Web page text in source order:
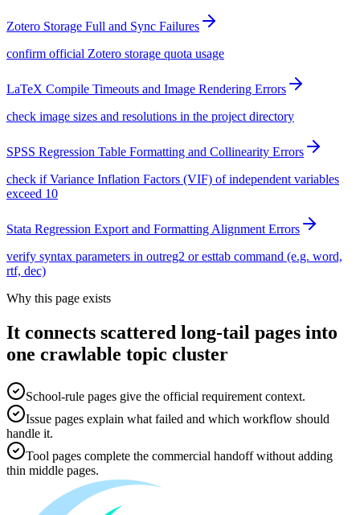
Zotero Storage Full and Sync Failures
confirm official Zotero storage quota usage
LaTeX Compile Timeouts and Image Rendering Errors
check image sizes and resolutions in the project directory
SPSS Regression Table Formatting and Collinearity Errors
check if Variance Inflation Factors (VIF) of independent variables
exceed 10
Stata Regression Export and Formatting Alignment Errors
verify syntax parameters in outreg2 or esttab command (e.g. word,
rtf, dec)
Why this page exists
It connects scattered long-tail pages into
one crawlable topic cluster
School-rule pages give the official requirement context.
Issue pages explain what failed and which workflow should
handle it.
Tool pages complete the commercial handoff without adding
thin middle pages.